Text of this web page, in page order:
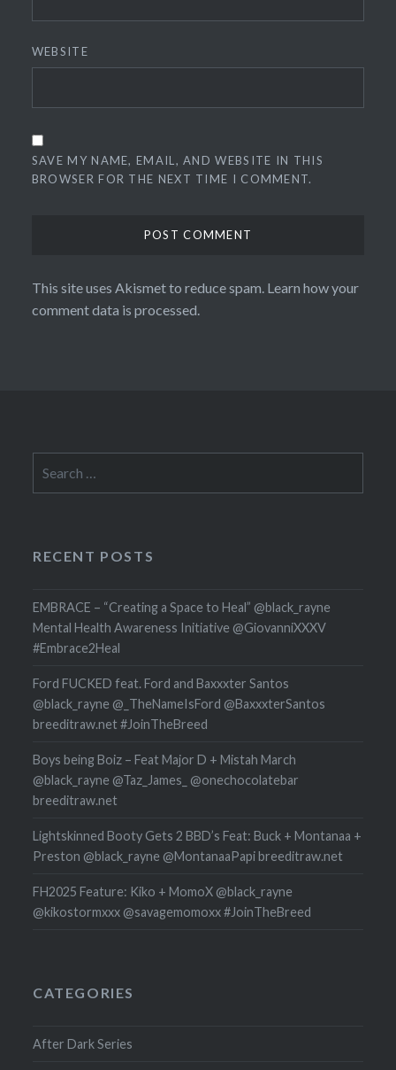
WEBSITE
SAVE MY NAME, EMAIL, AND WEBSITE IN THIS
BROWSER FOR THE NEXT TIME I COMMENT.
This site uses Akismet to reduce spam. Learn how your
comment data is processed.
for:
RECENT POSTS
EMBRACE – “Creating a Space to Heal” @black_rayne
Mental Health Awareness Initiative @GiovanniXXXV
#Embrace2Heal
Ford FUCKED feat. Ford and Baxxxter Santos
@black_rayne @_TheNameIsFord @BaxxxterSantos
breeditraw.net #JoinTheBreed
Boys being Boiz – Feat Major D + Mistah March
@black_rayne @Taz_James_ @onechocolatebar
breeditraw.net
Lightskinned Booty Gets 2 BBD’s Feat: Buck + Montanaa +
Preston @black_rayne @MontanaaPapi breeditraw.net
FH2025 Feature: Kiko + MomoX @black_rayne
@kikostormxxx @savagemomoxx #JoinTheBreed
CATEGORIES
After Dark Series